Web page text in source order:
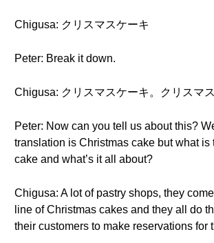
Chigusa: クリスマスケーキ
Peter: Break it down.
Chigusa: クリスマスケーキ。クリスマス
Peter: Now can you tell us about this?
translation is Christmas cake but what is
cake and what’s it all about?
Chigusa: A lot of pastry shops, they
line of Christmas cakes and they all do
their customers to make reservations for